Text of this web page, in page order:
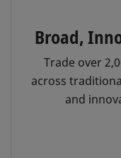
Broad,
Trade over
across
and